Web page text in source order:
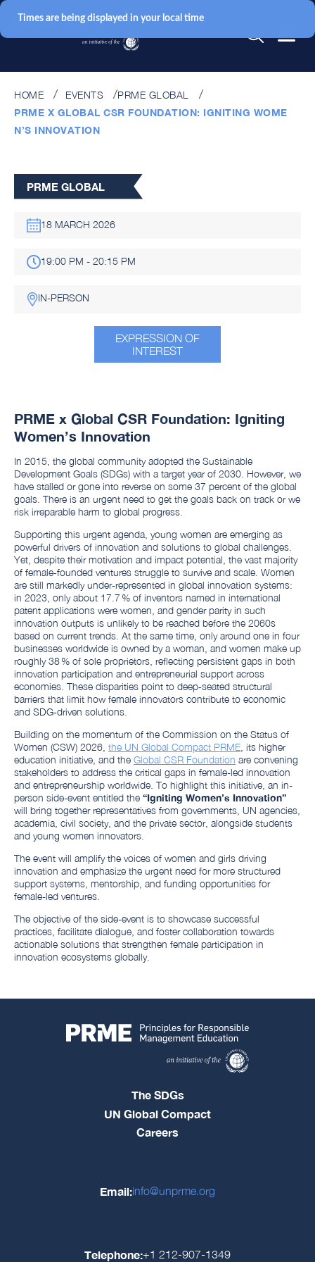
HOME EVENTS
PRME GLOBAL
PRME X GLOBAL CSR FOUNDATION: IGNITING WOME
N’S INNOVATION
PRME GLOBAL
18 MARCH 2026
19:00 PM - 20:15 PM
IN-PERSON
EXPRESSION OF
INTEREST
PRME x Global CSR Foundation: Igniting
Women’s Innovation
In 2015, the global community adopted the Sustainable
Development Goals (SDGs) with a target year of 2030. However, we
have stalled or gone into reverse on some 37 percent of the global
goals. There is an urgent need to get the goals back on track or we
risk irreparable harm to global progress.
Supporting this urgent agenda, young women are emerging as
powerful drivers of innovation and solutions to global challenges.
Yet, despite their motivation and impact potential, the vast majority
of female‑founded ventures struggle to survive and scale. Women
are still markedly under‑represented in global innovation systems:
in 2023, only about 17.7 % of inventors named in international
patent applications were women, and gender parity in such
innovation outputs is unlikely to be reached before the 2060s
based on current trends. At the same time, only around one in four
businesses worldwide is owned by a woman, and women make up
roughly 38 % of sole proprietors, reflecting persistent gaps in both
innovation participation and entrepreneurial support across
economies. These disparities point to deep‑seated structural
barriers that limit how female innovators contribute to economic
and SDG‑driven solutions.
Building on the momentum of the Commission on the Status of
Women (CSW) 2026, the UN Global Compact PRME , its higher
education initiative, and the Global CSR Foundation are convening
stakeholders to address the critical gaps in female-led innovation
and entrepreneurship worldwide. To highlight this initiative, an in-
person side-event entitled the “Igniting Women’s Innovation”
will bring together representatives from governments, UN agencies,
academia, civil society, and the private sector, alongside students
and young women innovators.
The event will amplify the voices of women and girls driving
innovation and emphasize the urgent need for more structured
support systems, mentorship, and funding opportunities for
female-led ventures.
The objective of the side-event is to showcase successful
practices, facilitate dialogue, and foster collaboration towards
actionable solutions that strengthen female participation in
innovation ecosystems globally.
The SDGs
UN Global Compact
Careers
Email:info@unprme.org
Telephone:+1 212-907-1349
Times are being displayed in your local time